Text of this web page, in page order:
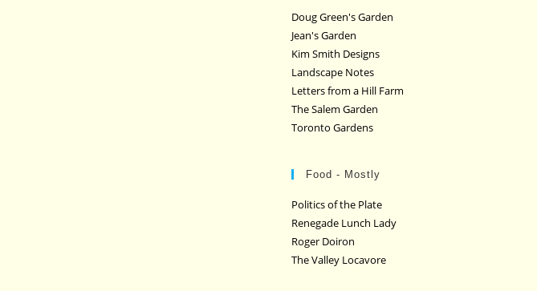
Doug Green's Garden
Jean's Garden
Kim Smith Designs
Landscape Notes
Letters from a Hill Farm
The Salem Garden
Toronto Gardens
Food - Mostly
Politics of the Plate
Renegade Lunch Lady
Roger Doiron
The Valley Locavore